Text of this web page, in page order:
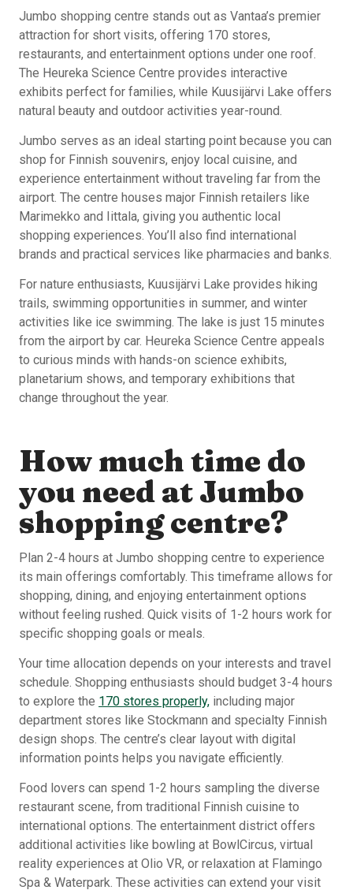
Jumbo shopping centre stands out as Vantaa’s premier
attraction for short visits, offering 170 stores,
restaurants, and entertainment options under one roof.
The Heureka Science Centre provides interactive
exhibits perfect for families, while Kuusijärvi Lake offers
natural beauty and outdoor activities year-round.
Jumbo serves as an ideal starting point because you can
shop for Finnish souvenirs, enjoy local cuisine, and
experience entertainment without traveling far from the
airport. The centre houses major Finnish retailers like
Marimekko and Iittala, giving you authentic local
shopping experiences. You’ll also find international
brands and practical services like pharmacies and banks.
For nature enthusiasts, Kuusijärvi Lake provides hiking
trails, swimming opportunities in summer, and winter
activities like ice swimming. The lake is just 15 minutes
from the airport by car. Heureka Science Centre appeals
to curious minds with hands-on science exhibits,
planetarium shows, and temporary exhibitions that
change throughout the year.
How much time do
you need at Jumbo
shopping centre?
Plan 2-4 hours at Jumbo shopping centre to experience
its main offerings comfortably. This timeframe allows for
shopping, dining, and enjoying entertainment options
without feeling rushed. Quick visits of 1-2 hours work for
specific shopping goals or meals.
Your time allocation depends on your interests and travel
schedule. Shopping enthusiasts should budget 3-4 hours
to explore the 170 stores properly, including major
department stores like Stockmann and specialty Finnish
design shops. The centre’s clear layout with digital
information points helps you navigate efficiently.
Food lovers can spend 1-2 hours sampling the diverse
restaurant scene, from traditional Finnish cuisine to
international options. The entertainment district offers
additional activities like bowling at BowlCircus, virtual
reality experiences at Olio VR, or relaxation at Flamingo
Spa & Waterpark. These activities can extend your visit